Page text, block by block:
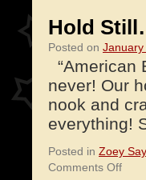
Hold
Posted on
“American
never! Our
nook and
everything!
Posted in Zoey
Comments Offon